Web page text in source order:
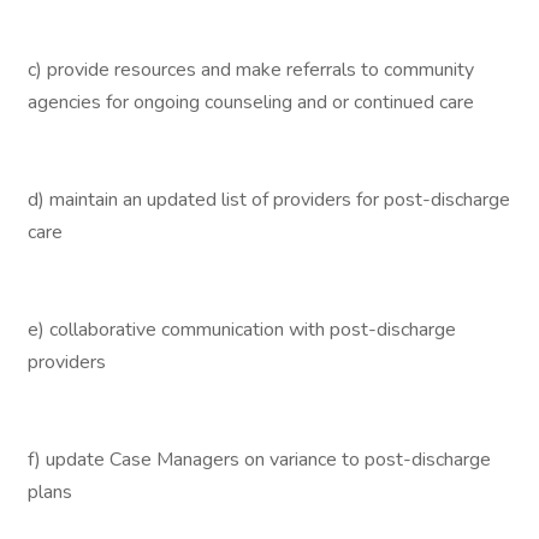
c) provide resources and make referrals to community
agencies for ongoing counseling and or continued care
d) maintain an updated list of providers for post-discharge
care
e) collaborative communication with post-discharge
providers
f) update Case Managers on variance to post-discharge
plans